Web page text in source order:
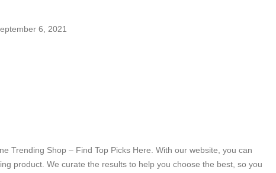
6, 2021
Trending Shop – Find Top Picks Here. With our website, you can
product. We curate the results to help you choose the best, so you